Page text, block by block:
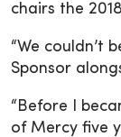
chairs the
“We couldn’t
Sponsor
“Before I
of Mercy five